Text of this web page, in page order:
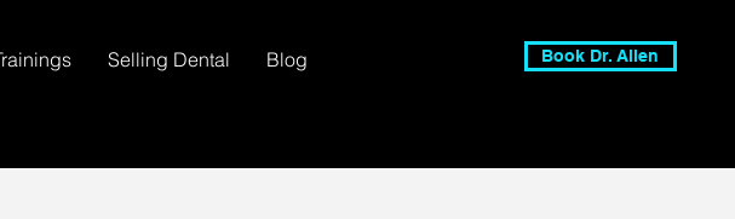
Selling Dental Blog Book Dr. Allen